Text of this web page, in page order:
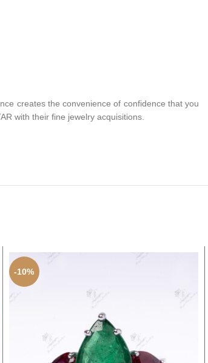
creates the convenience of confidence that you
with their fine jewelry acquisitions.
-10%